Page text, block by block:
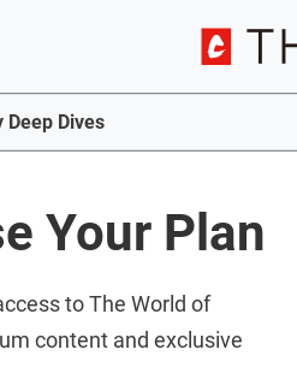
Deep Dives
Your Plan
to The World of
content and exclusive